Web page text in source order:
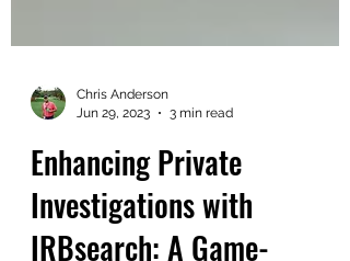
Jun 29, 2023
3 min read
Enhancing Private
Investigations with